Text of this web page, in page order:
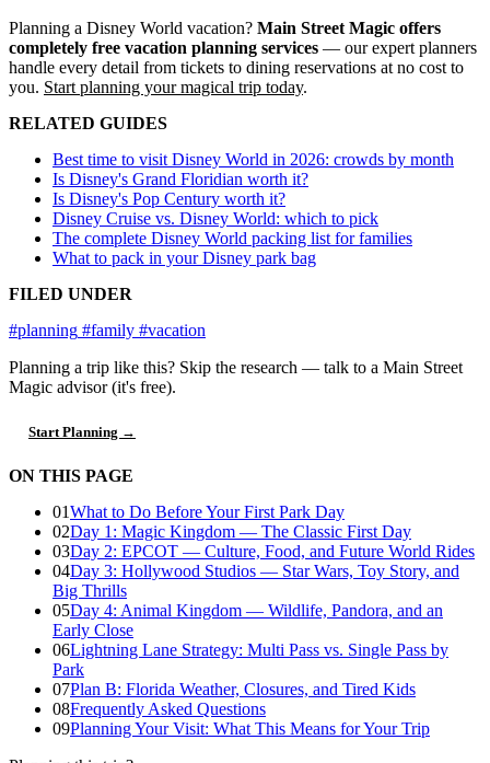
Planning a Disney World vacation? Main Street Magic offers
completely free vacation planning services — our expert planners
handle every detail from tickets to dining reservations at no cost to
you. Start planning your magical trip today.
RELATED GUIDES
Best time to visit Disney World in 2026: crowds by month
Is Disney's Grand Floridian worth it?
Is Disney's Pop Century worth it?
Disney Cruise vs. Disney World: which to pick
The complete Disney World packing list for families
What to pack in your Disney park bag
FILED UNDER
#planning #family #vacation
Planning a trip like this? Skip the research — talk to a Main Street
Magic advisor (it's free).
Start Planning →
ON THIS PAGE
01What to Do Before Your First Park Day
02Day 1: Magic Kingdom — The Classic First Day
03Day 2: EPCOT — Culture, Food, and Future World Rides
04Day 3: Hollywood Studios — Star Wars, Toy Story, and
Big Thrills
05Day 4: Animal Kingdom — Wildlife, Pandora, and an
Early Close
06Lightning Lane Strategy: Multi Pass vs. Single Pass by
Park
07Plan B: Florida Weather, Closures, and Tired Kids
08Frequently Asked Questions
09Planning Your Visit: What This Means for Your Trip